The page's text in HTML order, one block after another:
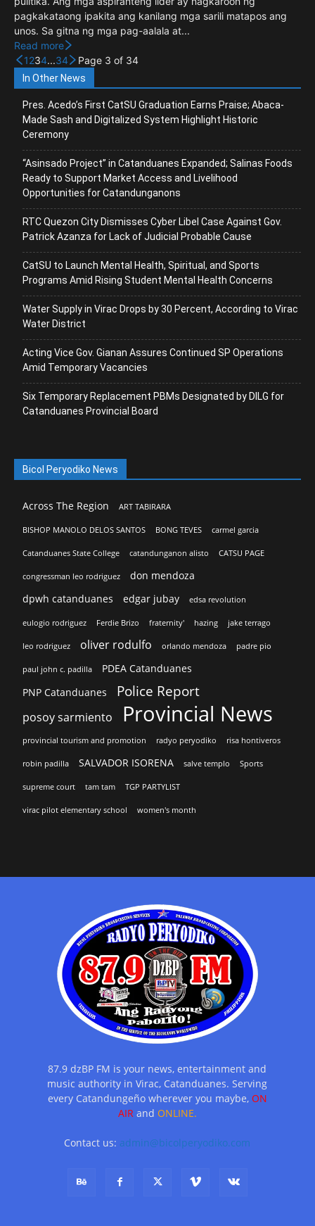
pagkakataong ipakita ang kanilang mga sarili matapos ang
unos. Sa gitna ng mga pag-aalala at...
Read more
1234...34 Page 3 of 34
In Other News
Pres. Acedo’s First CatSU Graduation Earns Praise; Abaca-
Made Sash and Digitalized System Highlight Historic
Ceremony
“Asinsado Project” in Catanduanes Expanded; Salinas Foods
Ready to Support Market Access and Livelihood
Opportunities for Catandunganons
RTC Quezon City Dismisses Cyber Libel Case Against Gov.
Patrick Azanza for Lack of Judicial Probable Cause
CatSU to Launch Mental Health, Spiritual, and Sports
Programs Amid Rising Student Mental Health Concerns
Water Supply in Virac Drops by 30 Percent, According to Virac
Water District
Acting Vice Gov. Gianan Assures Continued SP Operations
Amid Temporary Vacancies
Six Temporary Replacement PBMs Designated by DILG for
Catanduanes Provincial Board
Bicol Peryodiko News
Across The Region ART TABIRARA
BISHOP MANOLO DELOS SANTOS BONG TEVES carmel garcia
Catanduanes State College catandunganon alisto CATSU PAGE
congressman leo rodriguez
don mendoza
dpwh catanduanes
edgar jubay edsa revolution
eulogio rodriguez Ferdie Brizo fraternity' hazing jake terrago
leo rodriguez oliver rodulfo orlando mendoza padre pio
paul john c. padilla
PDEA Catanduanes
PNP Catanduanes
Police Report
posoy sarmiento Provincial News
provincial tourism and promotion radyo peryodiko risa hontiveros
robin padilla SALVADOR ISORENA salve templo Sports
supreme court tam tam TGP PARTYLIST
virac pilot elementary school women's month
87.9 dzBP FM is your news, entertainment and
music authority in Virac, Catanduanes. Serving
every Catandungeño wherever you maybe, ON
AIR and ONLINE.
Contact us: admin@bicolperyodiko.com